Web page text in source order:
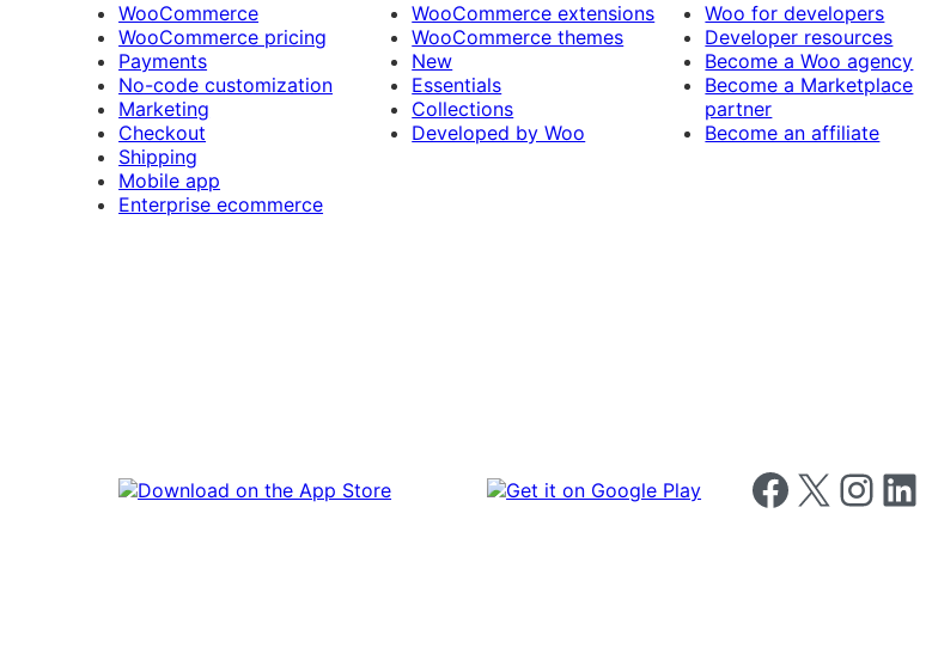
WooCommerce
WooCommerce pricing
Payments
No-code customization
Marketing
Checkout
Shipping
Mobile app
Enterprise ecommerce
WooCommerce extensions
WooCommerce themes
New
Essentials
Collections
Developed by Woo
Woo for developers
Developer resources
Become a Woo agency
Become a Marketplace
partner
Become an affiliate
Follow us on Facebook
Follow us on X Follow us